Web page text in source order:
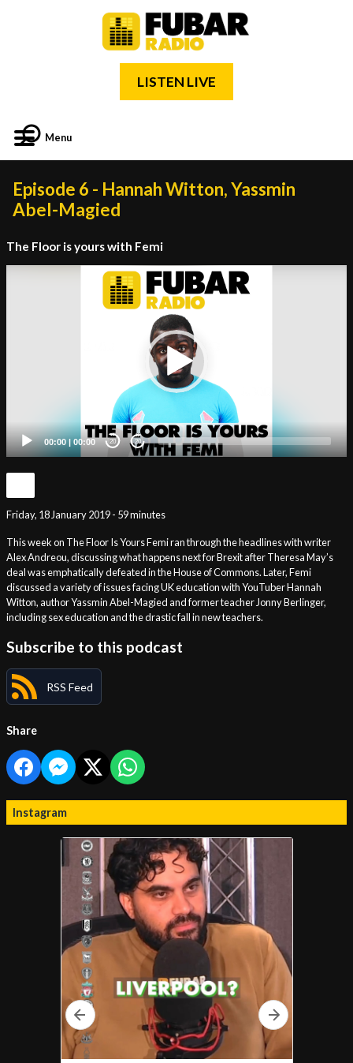
LISTEN LIVE
Menu
Episode 6 - Hannah Witton, Yassmin
Abel-Magied
The Floor is yours with Femi
00:00 | 00:00 20 20
Friday, 18 January 2019 - 59 minutes
This week on The Floor Is Yours Femi ran through the headlines with writer
Alex Andreou, discussing what happens next for Brexit after Theresa May’s
deal was emphatically defeated in the House of Commons. Later, Femi
discussed a variety of issues facing UK education with YouTuber Hannah
Witton, author Yassmin Abel-Magied and former teacher Jonny Berlinger,
including sex education and the drastic fall in new teachers.
Subscribe to this podcast
RSS Feed
Share
Instagram